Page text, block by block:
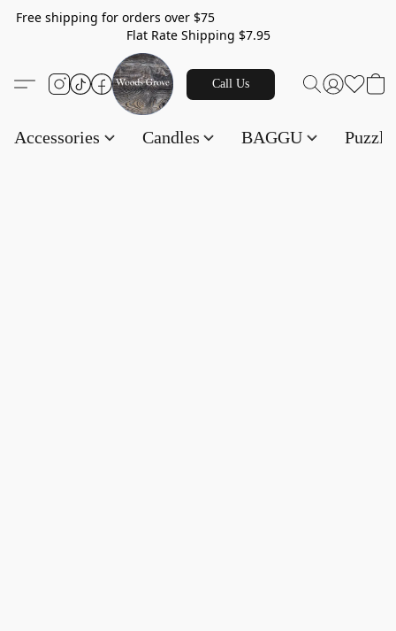
Free shipping for orders over $75
Flat Rate Shipping $7.95
Call Us
Accessories Candles BAGGU